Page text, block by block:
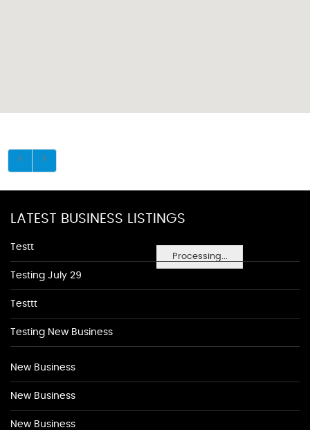
Processing...
LATEST BUSINESS LISTINGS
Testt
Testing July 29
Testtt
Testing New Business
New Business
New Business
New Business